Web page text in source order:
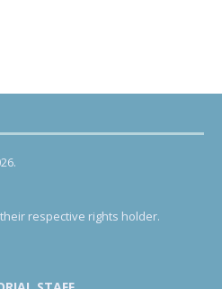
respective rights holder.